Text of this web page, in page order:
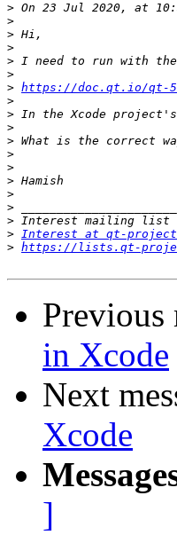
> On 23 Jul 2020, at
>
>
>
>
>
> https://doc.qt.io/qt-5/
>
>
>
>
>
>
>
>
>
>
> Interest at qt-
> https://lists.qt-
Previous
in Xcode
Next
Xcode
]